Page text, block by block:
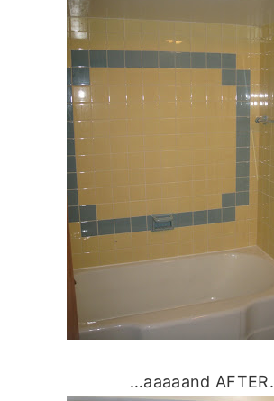
…aaaaand AFTER.